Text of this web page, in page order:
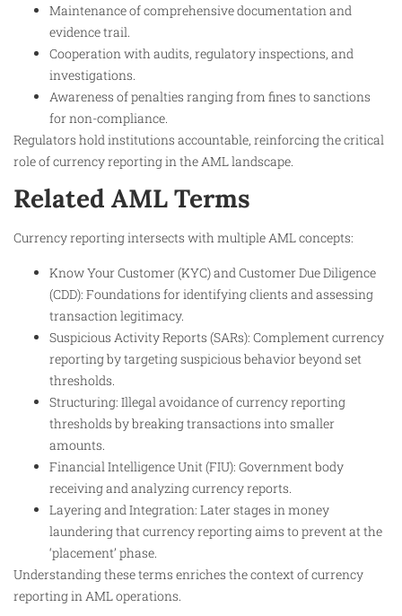
Maintenance of comprehensive documentation and
evidence trail.
Cooperation with audits, regulatory inspections, and
investigations.
Awareness of penalties ranging from fines to sanctions
for non-compliance.
Regulators hold institutions accountable, reinforcing the critical
role of currency reporting in the AML landscape.
Related AML Terms
Currency reporting intersects with multiple AML concepts:
Know Your Customer (KYC) and Customer Due Diligence
(CDD): Foundations for identifying clients and assessing
transaction legitimacy.
Suspicious Activity Reports (SARs): Complement currency
reporting by targeting suspicious behavior beyond set
thresholds.
Structuring: Illegal avoidance of currency reporting
thresholds by breaking transactions into smaller
amounts.
Financial Intelligence Unit (FIU): Government body
receiving and analyzing currency reports.
Layering and Integration: Later stages in money
laundering that currency reporting aims to prevent at the
‘placement’ phase.
Understanding these terms enriches the context of currency
reporting in AML operations.